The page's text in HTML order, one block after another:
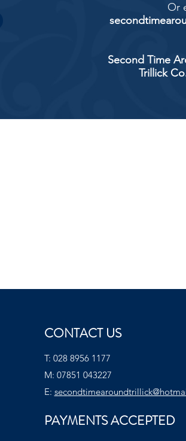
Or
Second Time
Trillick
CONTACT US
T: 028 8956 1177
M: 07851 043227
E:
PAYMENTS ACCEPTED